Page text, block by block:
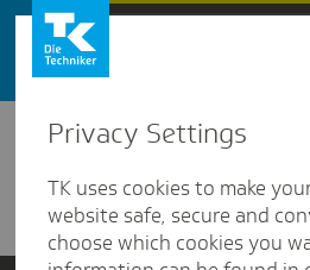
Zum Hauptinhalt springen
Detailansicht
Verwandte Dokumente
Privacy Settings
TK uses cookies to make
website safe, secure and
choose which cookies you